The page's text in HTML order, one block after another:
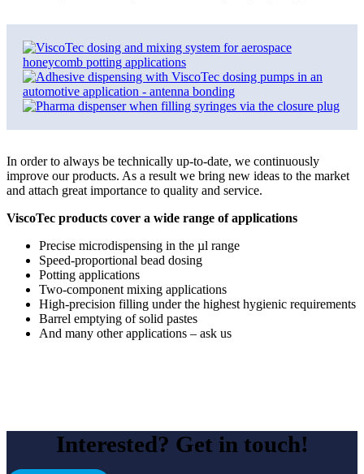
In order to always be technically up-to-date, we continuously
improve our products. As a result we bring new ideas to the market
and attach great importance to quality and service.
ViscoTec products cover a wide range of applications
Precise microdispensing in the µl range
Speed-proportional bead dosing
Potting applications
Two-component mixing applications
High-precision filling under the highest hygienic requirements
Barrel emptying of solid pastes
And many other applications – ask us
Interested? Get in touch!